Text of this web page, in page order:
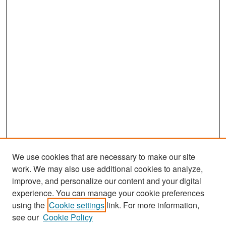
We use cookies that are necessary to make our site
work. We may also use additional cookies to analyze,
improve, and personalize our content and your digital
experience. You can manage your cookie preferences
using the Cookie settings link. For more information,
see our Cookie Policy